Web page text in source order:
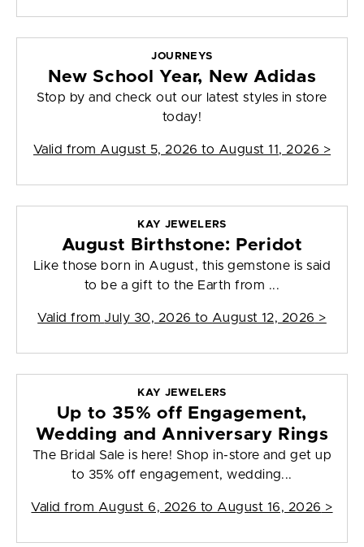
JOURNEYS
New School Year, New Adidas
Stop by and check out our latest styles in store
today!
Valid from August 5, 2026 to August 11, 2026 >
KAY JEWELERS
August Birthstone: Peridot
Like those born in August, this gemstone is said
to be a gift to the Earth from ...
Valid from July 30, 2026 to August 12, 2026 >
KAY JEWELERS
Up to 35% off Engagement,
Wedding and Anniversary Rings
The Bridal Sale is here! Shop in-store and get up
to 35% off engagement, wedding...
Valid from August 6, 2026 to August 16, 2026 >